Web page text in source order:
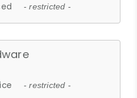
- restricted -
- restricted -